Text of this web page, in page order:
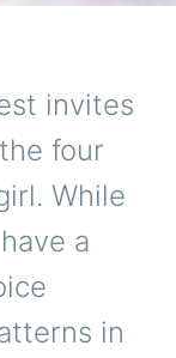
invites
four
While
a
in